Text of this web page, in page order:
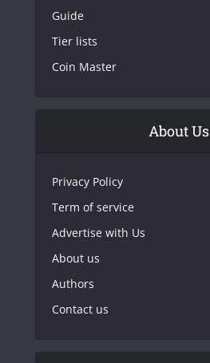
Guide
Tier lists
Coin Master
About Us
Privacy Policy
Term of service
Advertise with Us
About us
Authors
Contact us